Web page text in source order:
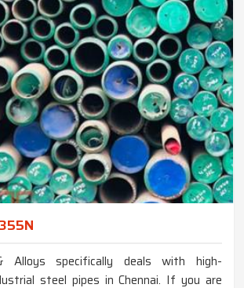
Alloys specifically deals with high-
steel pipes in Chennai. If you are